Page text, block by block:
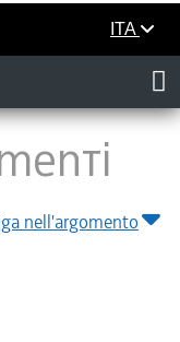
ITA
nell'argomento